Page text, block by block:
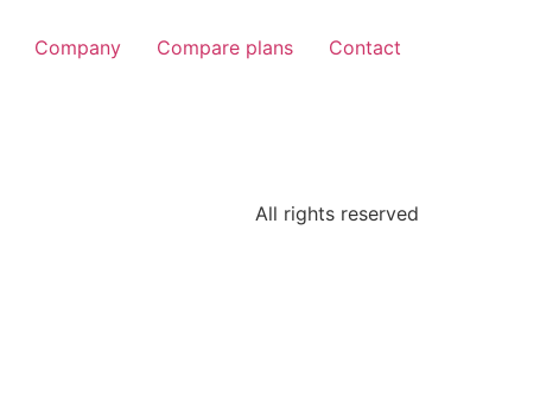
Company Compare plans Contact
All rights reserved